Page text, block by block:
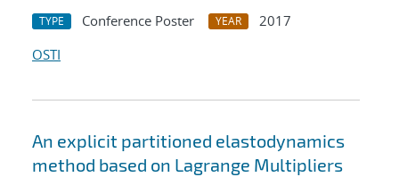
TYPE Conference Poster YEAR
2017
OSTI
An explicit partitioned elastodynamics
method based on Lagrange Multipliers